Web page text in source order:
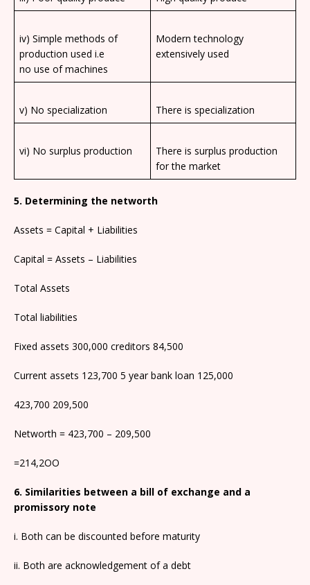
iv) Simple methods of
production used i.e
no use of machines
Modern technology
extensively used
v) No specialization There is specialization
vi) No surplus production
There is surplus production
for the market
5. Determining the networth
Assets = Capital + Liabilities
Capital = Assets – Liabilities
Total Assets
Total liabilities
Fixed assets 300,000 creditors 84,500
Current assets 123,700 5 year bank loan 125,000
423,700 209,500
Networth = 423,700 – 209,500
=214,2OO
6. Similarities between a bill of exchange and a
promissory note
i. Both can be discounted before maturity
ii. Both are acknowledgement of a debt